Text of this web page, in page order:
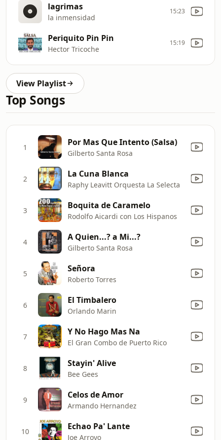
lagrimas
la inmensidad
15:23
Periquito Pin Pin
Hector Tricoche
15:19
View Playlist
Top Songs
1 Por Mas Que Intento (Salsa)
Gilberto Santa Rosa
2 La Cuna Blanca
Raphy Leavitt Orquesta La Selecta
3 Boquita de Caramelo
Rodolfo Aicardi con Los Hispanos
4 A Quien...? a Mi...?
Gilberto Santa Rosa
5 Señora
Roberto Torres
6 El Timbalero
Orlando Marin
7 Y No Hago Mas Na
El Gran Combo de Puerto Rico
8 Stayin' Alive
Bee Gees
9 Celos de Amor
Armando Hernandez
10 Echao Pa' Lante
Joe Arroyo